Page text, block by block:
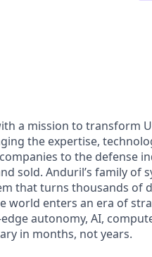
a mission to transform
the expertise,
to the defense
sold. Anduril’s family of
that turns thousands of
world enters an era of
autonomy, AI,
in months, not years.